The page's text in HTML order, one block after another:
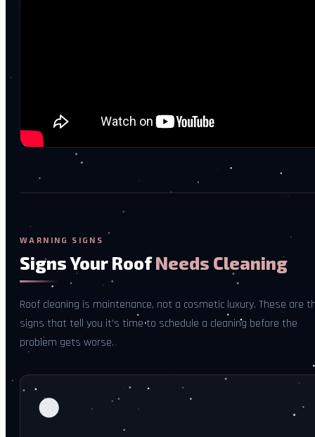
WARNING SIGNS
Signs Your RoofNeeds Cleaning
Roof cleaning is maintenance, not a cosmetic luxury. These are
signs that tell you it's time to schedule a cleaning before the
problem gets worse.
🌑